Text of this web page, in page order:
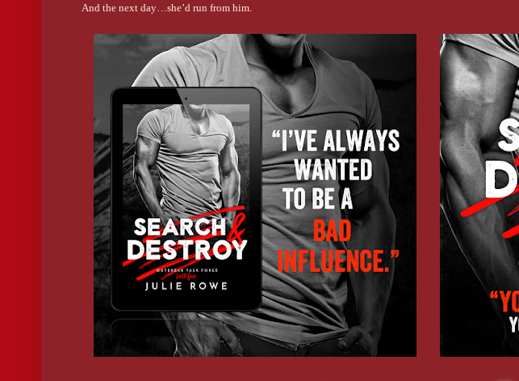
And the next day…she’d run from him.
The struggle to breathe made him stop and think past the pain, past the panic.
Wait a second… It had been nine years. They’d given all the reports, statements, and evidence
either of them now?
Something about what she said sank in.
“They wanted you to go with them?” he asked, his voice hoarse.
“Yes.” Her gaze was angry, confused, and…sad.
His stomach dropped in a sickening rush and the world spun in place for a long second. “Why
“I couldn’t. The Drill Sergeant was picking me up for an emergency meeting with the CDC
two agents exactly how they could go fuck themselves. They tried to intimidate him physically,
“He raised his voice?”
“He ripped them apart so badly security came to see what all the fuss was about. The two men left
The dizziness retreated.
He was going to kiss that old man when he saw him next.
“I need to make a call.” He grabbed his phone and punched in the numbers to a buddy of his in the
“No one from the Justice Department was sent to interview you or bring you in.” He saw his own
front of any number of witnesses.
Who the fuck could be that brazen?
“What?” she stared at him, her brows furrowed.
“Someone tried to take you.” There was a snarl in his voice he couldn’t suppress. “Someone almost
When he caught up with that someone, he was going to rip the fucker’s guts out.